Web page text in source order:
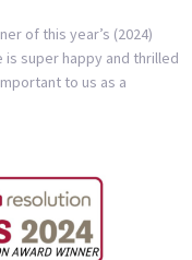
of this year’s (2024)
is super happy and thrilled
to us as a